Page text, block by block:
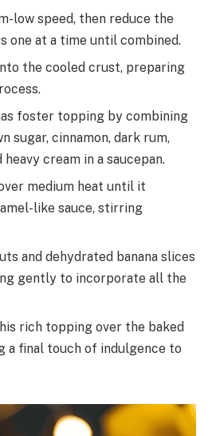
low speed, then reduce the
one at a time until combined.
the cooled crust, preparing
foster topping by combining
sugar, cinnamon, dark rum,
heavy cream in a saucepan.
medium heat until it
like sauce, stirring
and dehydrated banana slices
gently to incorporate all the
rich topping over the baked
a final touch of indulgence to